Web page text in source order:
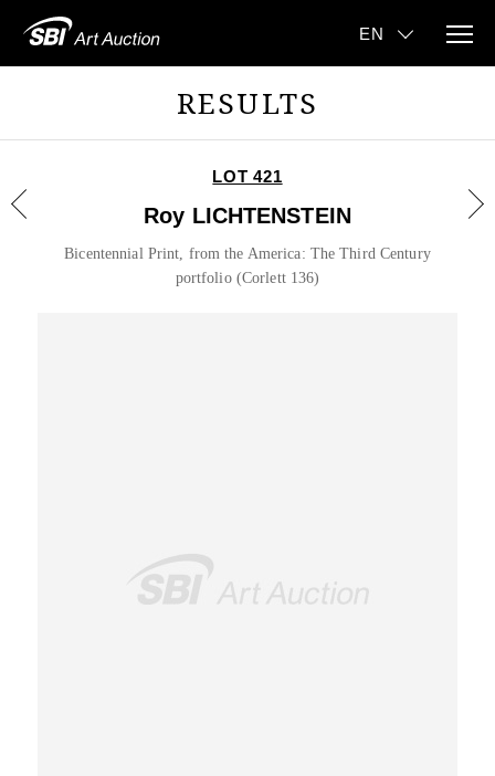
RESULTS
LOT 421
Roy LICHTENSTEIN
Bicentennial Print, from the America: The Third Century
portfolio (Corlett 136)